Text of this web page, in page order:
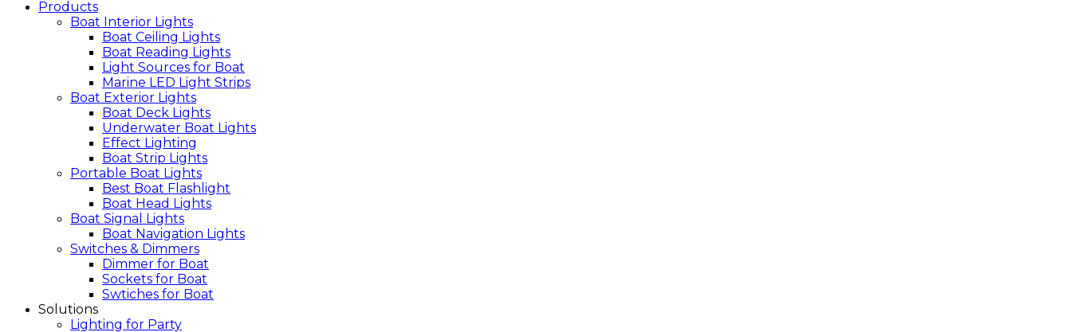
Products
Boat Interior Lights
Boat Ceiling Lights
Boat Reading Lights
Light Sources for Boat
Marine LED Light Strips
Boat Exterior Lights
Boat Deck Lights
Underwater Boat Lights
Effect Lighting
Boat Strip Lights
Portable Boat Lights
Best Boat Flashlight
Boat Head Lights
Boat Signal Lights
Boat Navigation Lights
Switches & Dimmers
Dimmer for Boat
Sockets for Boat
Swtiches for Boat
Solutions
Lighting for Party